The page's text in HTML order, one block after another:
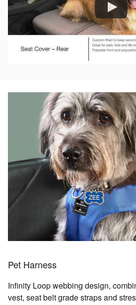
Pet Harness
Infinity Loop webbing design,
vest, seat belt grade straps and